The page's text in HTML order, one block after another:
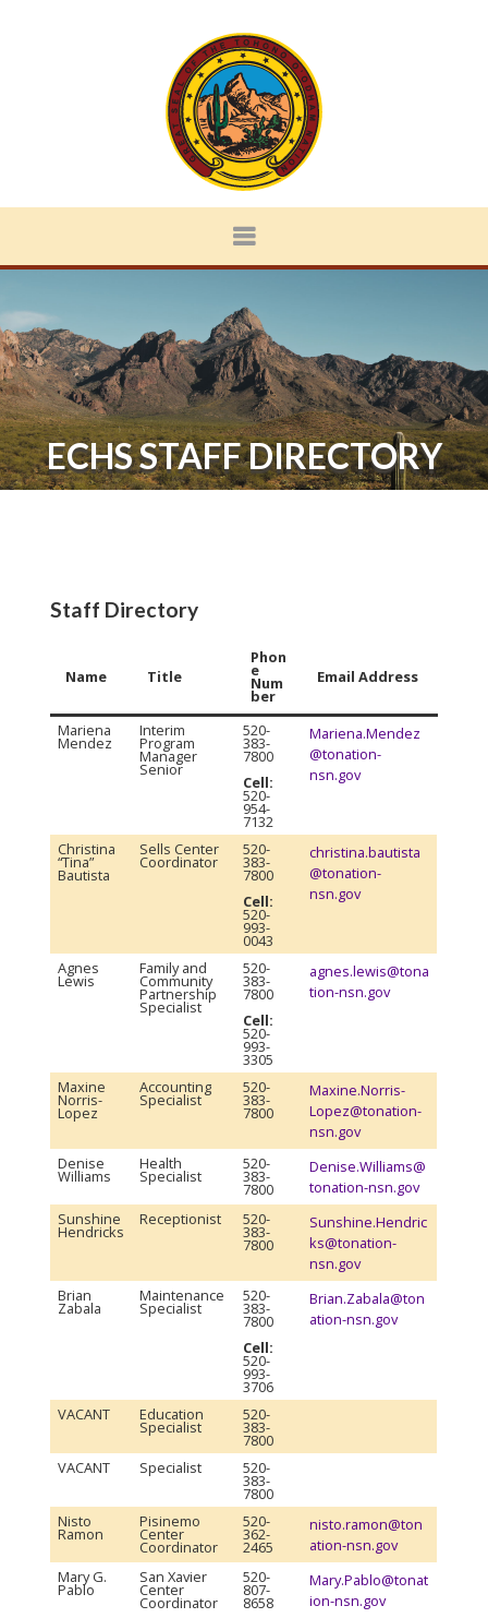
ECHS STAFF DIRECTORY
Staff Directory
Name Title
Phon
e
Num
ber
Email Address
Mariena
Mendez
Interim
Program
Manager
Senior
520-
383-
7800
Cell:
520-
954-
7132
Mariena.Mendez
@tonation-
nsn.gov
Christina
“Tina”
Bautista
Sells Center
Coordinator
520-
383-
7800
Cell:
520-
993-
0043
christina.bautista
@tonation-
nsn.gov
Agnes
Lewis
Family and
Community
Partnership
Specialist
520-
383-
7800
Cell:
520-
993-
3305
agnes.lewis@tona
tion-nsn.gov
Maxine
Norris-
Lopez
Accounting
Specialist
520-
383-
7800
Maxine.Norris-
Lopez@tonation-
nsn.gov
Denise
Williams
Health
Specialist
520-
383-
7800
Denise.Williams@
tonation-nsn.gov
Sunshine
Hendricks
Receptionist 520-
383-
7800
Sunshine.Hendric
ks@tonation-
nsn.gov
Brian
Zabala
Maintenance
Specialist
520-
383-
7800
Cell:
520-
993-
3706
Brian.Zabala@ton
ation-nsn.gov
VACANT Education
Specialist
520-
383-
7800
VACANT
Specialist 520-
383-
7800
Nisto
Ramon
Pisinemo
Center
Coordinator
520-
362-
2465
nisto.ramon@ton
ation-nsn.gov
Mary G.
Pablo
San Xavier
Center
Coordinator
520-
807-
8658
Mary.Pablo@tonat
ion-nsn.gov